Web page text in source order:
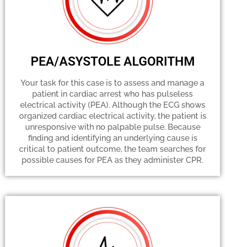
PEA/ASYSTOLE ALGORITHM
Your task for this case is to assess and manage a
patient in cardiac arrest who has pulseless
electrical activity (PEA). Although the ECG shows
organized cardiac electrical activity, the patient is
unresponsive with no palpable pulse. Because
finding and identifying an underlying cause is
critical to patient outcome, the team searches for
possible causes for PEA as they administer CPR.